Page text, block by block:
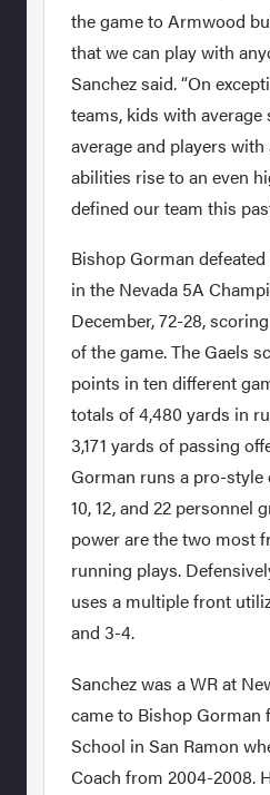
the game to Armwood
that we can play with
Sanchez said. “On
teams, kids with
average and players
abilities rise to an even
defined our team this
Bishop Gorman
in the Nevada 5A
December, 72-28,
of the game. The Gaels
points in ten different
totals of 4,480 yards in
3,171 yards of passing
Gorman runs a pro-style
10, 12, and 22 personnel
power are the two most
running plays.
uses a multiple front
and 3-4.
Sanchez was a WR at
came to Bishop
School in San Ramon
Coach from 2004-2008.